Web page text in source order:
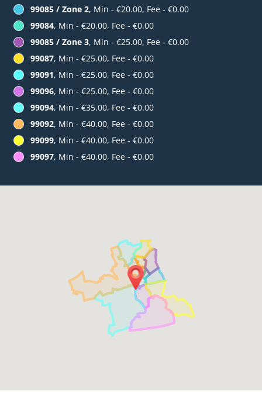
99085 / Zone 2, Min - €20.00, Fee - €0.00
99084, Min - €20.00, Fee - €0.00
99085 / Zone 3, Min - €25.00, Fee - €0.00
99087, Min - €25.00, Fee - €0.00
99091, Min - €25.00, Fee - €0.00
99096, Min - €25.00, Fee - €0.00
99094, Min - €35.00, Fee - €0.00
99092, Min - €40.00, Fee - €0.00
99099, Min - €40.00, Fee - €0.00
99097, Min - €40.00, Fee - €0.00